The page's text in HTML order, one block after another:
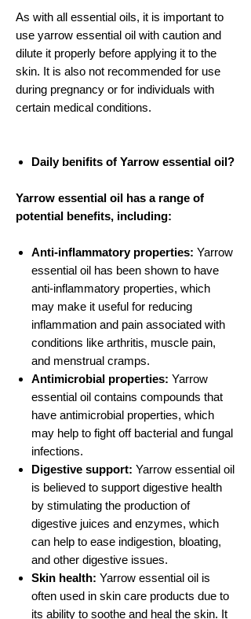
As with all essential oils, it is important to
use yarrow essential oil with caution and
dilute it properly before applying it to the
skin. It is also not recommended for use
during pregnancy or for individuals with
certain medical conditions.
Daily benifits of Yarrow essential oil?
Yarrow essential oil has a range of
potential benefits, including:
Anti-inflammatory properties: Yarrow
essential oil has been shown to have
anti-inflammatory properties, which
may make it useful for reducing
inflammation and pain associated with
conditions like arthritis, muscle pain,
and menstrual cramps.
Antimicrobial properties: Yarrow
essential oil contains compounds that
have antimicrobial properties, which
may help to fight off bacterial and fungal
infections.
Digestive support: Yarrow essential oil
is believed to support digestive health
by stimulating the production of
digestive juices and enzymes, which
can help to ease indigestion, bloating,
and other digestive issues.
Skin health: Yarrow essential oil is
often used in skin care products due to
its ability to soothe and heal the skin. It